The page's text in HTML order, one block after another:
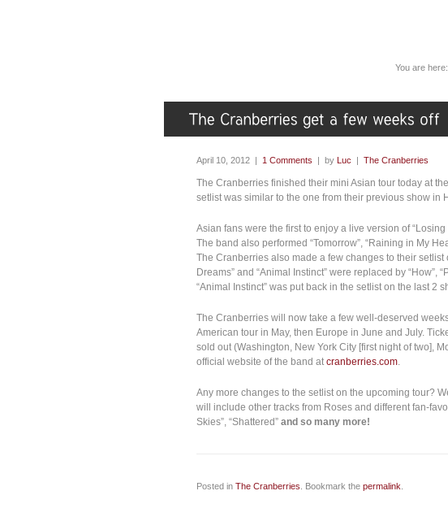
You are here:
April 10, 2012 | 1 Comments | by Luc | The Cranberries
The Cranberries finished their mini Asian tour today at
setlist was similar to the one from their previous show in
Asian fans were the first to enjoy a live version of “Losing
The band also performed “Tomorrow”, “Raining in My
The Cranberries also made a few changes to their setlist
Dreams” and “Animal Instinct” were replaced by “How”,
“Animal Instinct” was put back in the setlist on the last 2
The Cranberries will now take a few well-deserved
American tour in May, then Europe in June and July.
sold out (Washington, New York City [first night of two],
official website of the band at cranberries.com
Any more changes to the setlist on the upcoming tour?
will include other tracks from Roses and different fan-
Skies”, “Shattered” and so many more!
Posted in The Cranberries . Bookmark the permalink